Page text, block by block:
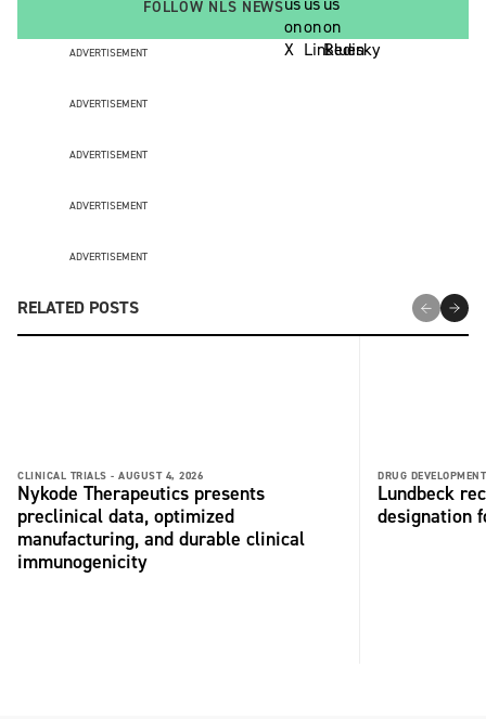
FOLLOW NLS NEWS
ADVERTISEMENT
ADVERTISEMENT
ADVERTISEMENT
ADVERTISEMENT
ADVERTISEMENT
RELATED POSTS
CLINICAL TRIALS - AUGUST 4, 2026
Nykode Therapeutics presents
preclinical data, optimized
manufacturing, and durable clinical
immunogenicity
DRUG
Lundbeck
designation